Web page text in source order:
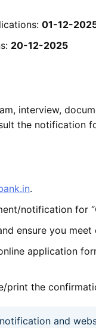
01-12-
20-12-2025
interview,
the notification
.
notification for
ensure you
application
print the
and